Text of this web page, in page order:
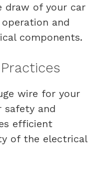
draw of your car
and
components.
wire for your
safety and
efficient
of the electrical